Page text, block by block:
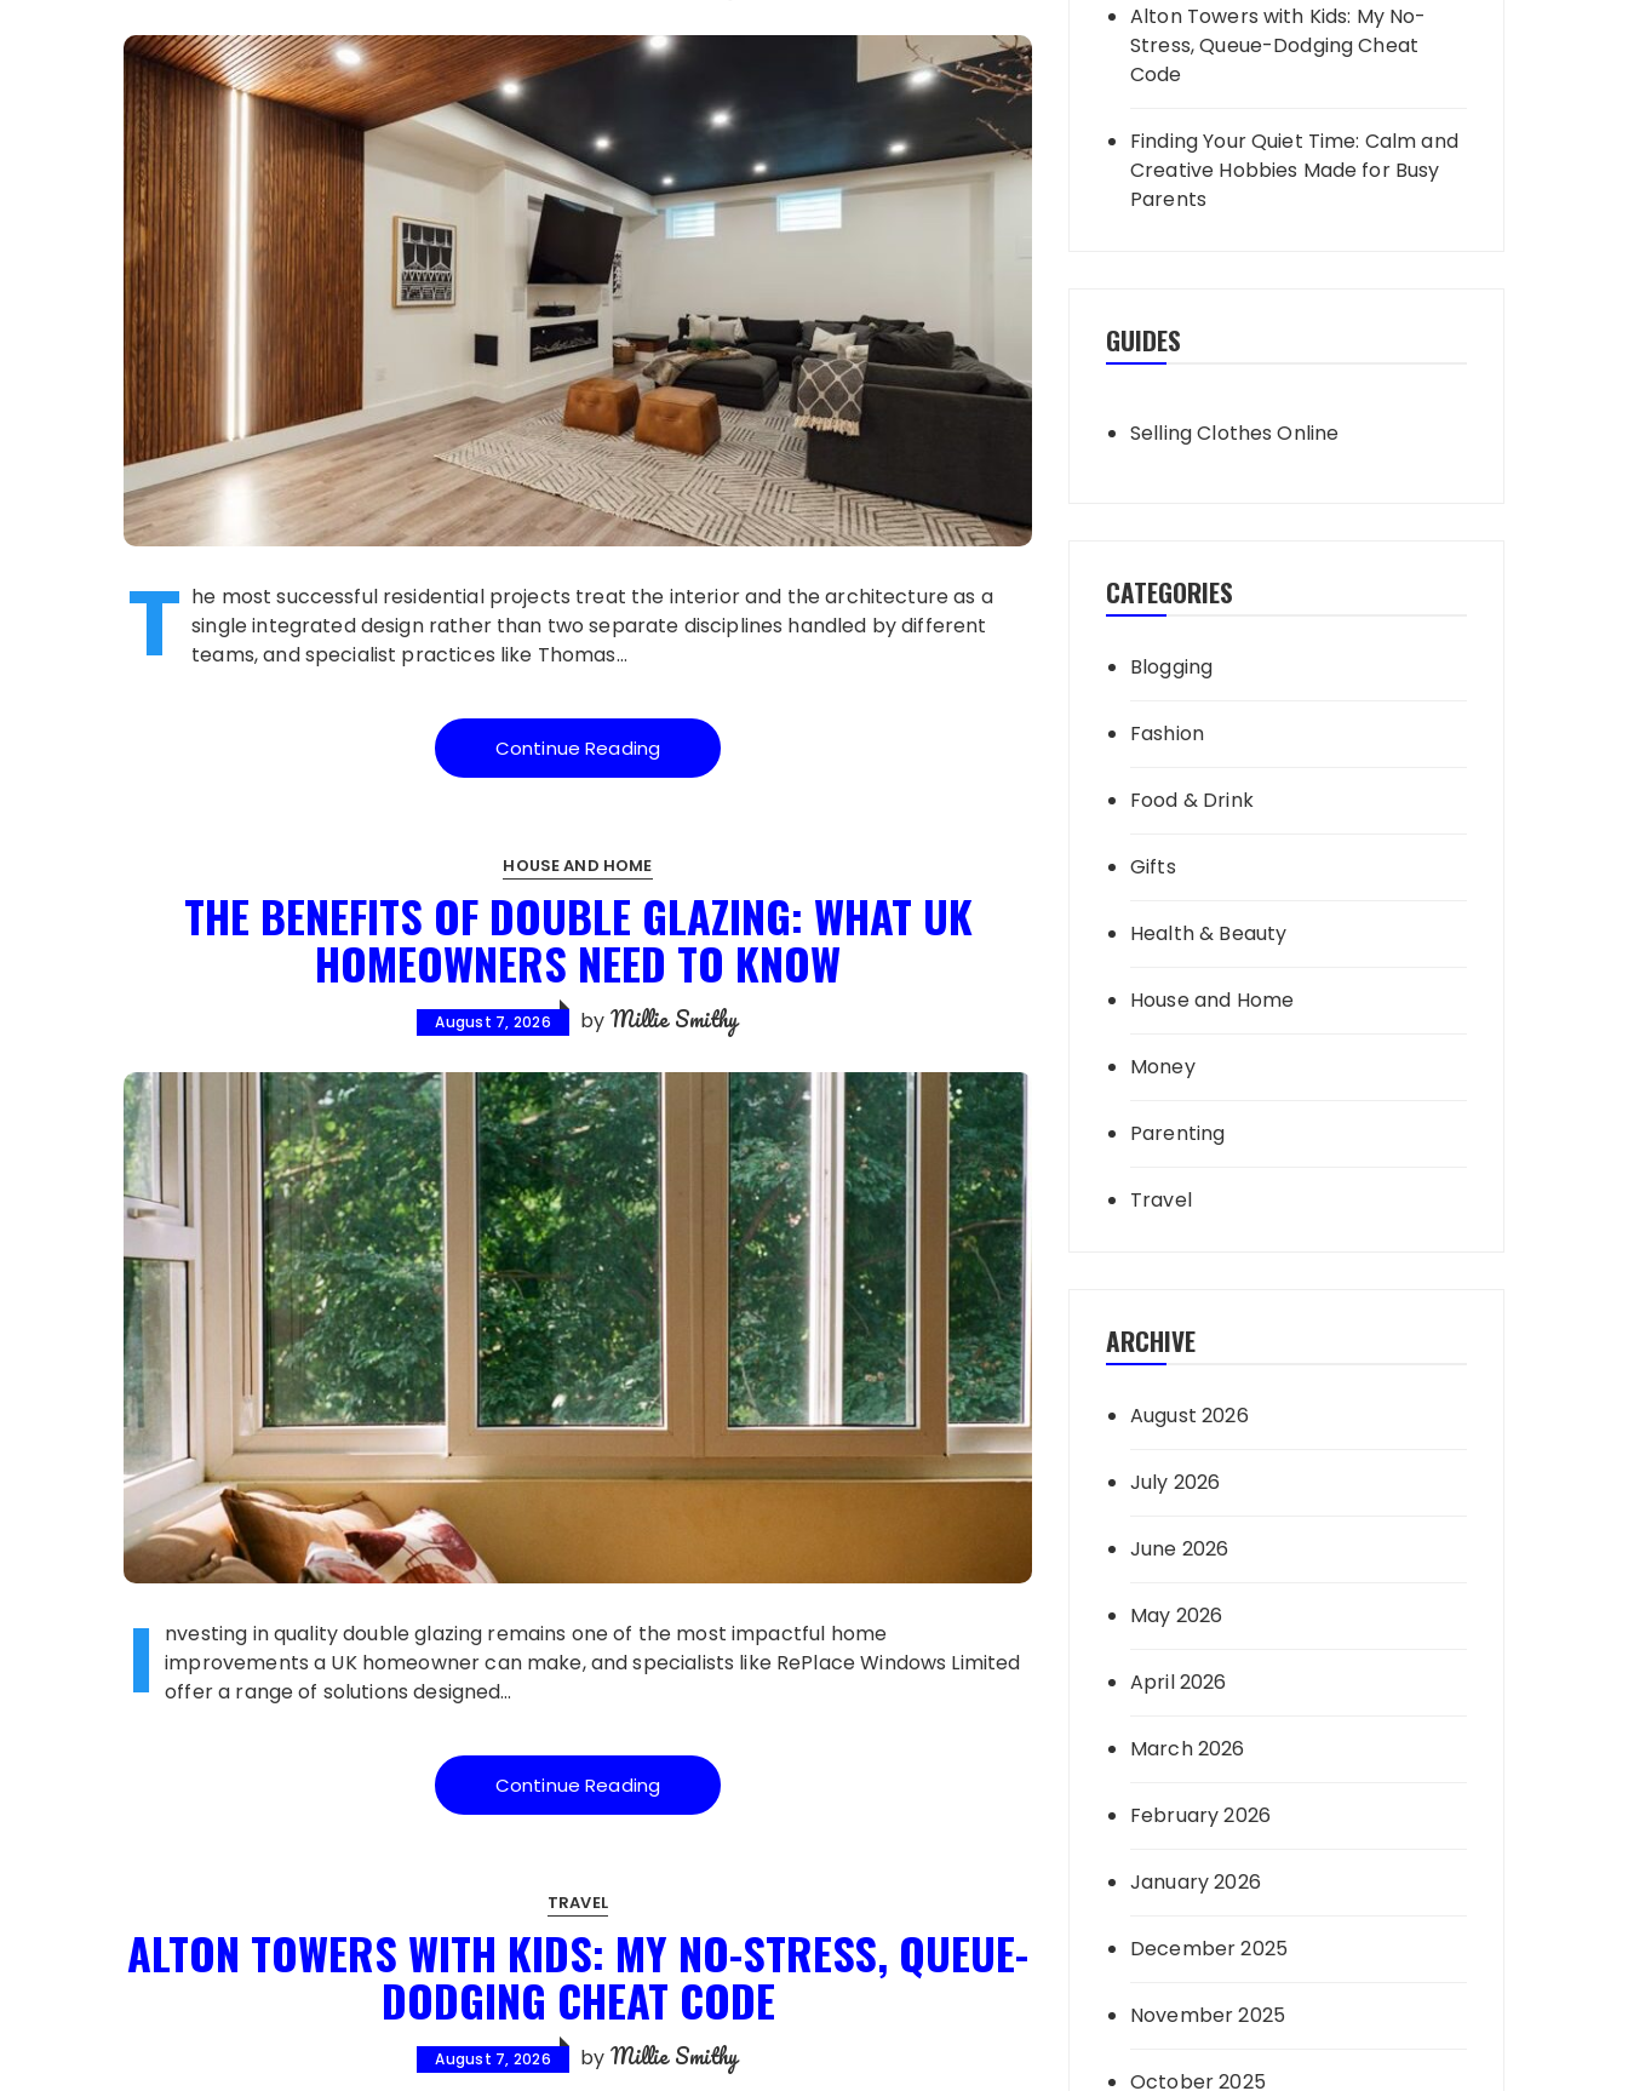
T he most successful residential projects treat the interior and the architecture as a
single integrated design rather than two separate disciplines handled by different
teams, and specialist practices like Thomas…
Continue Reading
HOUSE AND HOME
THE BENEFITS OF DOUBLE GLAZING: WHAT UK
HOMEOWNERS NEED TO KNOW
August 7, 2026 by Millie Smithy
I
nvesting in quality double glazing remains one of the most impactful home
improvements a UK homeowner can make, and specialists like RePlace Windows Limited
offer a range of solutions designed…
Continue Reading
TRAVEL
ALTON TOWERS WITH KIDS: MY NO-STRESS, QUEUE-
DODGING CHEAT CODE
August 7, 2026 by Millie Smithy
Alton Towers with Kids: My No-
Stress, Queue-Dodging Cheat
Code
Finding Your Quiet Time: Calm and
Creative Hobbies Made for Busy
Parents
GUIDES
Selling Clothes Online
CATEGORIES
Blogging
Fashion
Food & Drink
Gifts
Health & Beauty
House and Home
Money
Parenting
Travel
ARCHIVE
August 2026
July 2026
June 2026
May 2026
April 2026
March 2026
February 2026
January 2026
December 2025
November 2025
October 2025